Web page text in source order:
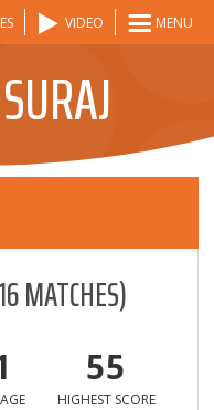
VIDEO MENU
MATCHES)
55
HIGHEST SCORE